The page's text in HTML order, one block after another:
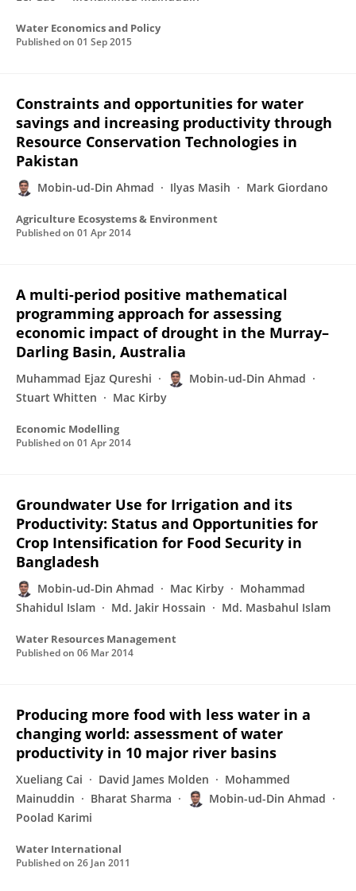
Water Economics and Policy
Published on 01 Sep 2015
Constraints and opportunities for water
savings and increasing productivity through
Resource Conservation Technologies in
Pakistan
Mobin-ud-Din Ahmad Ilyas Masih Mark Giordano
Agriculture Ecosystems & Environment
Published on 01 Apr 2014
A multi-period positive mathematical
programming approach for assessing
economic impact of drought in the Murray–
Darling Basin, Australia
Muhammad Ejaz Qureshi
Mobin-ud-Din Ahmad
Stuart Whitten
Mac Kirby
Economic Modelling
Published on 01 Apr 2014
Groundwater Use for Irrigation and its
Productivity: Status and Opportunities for
Crop Intensification for Food Security in
Bangladesh
Mobin-ud-Din Ahmad Mac Kirby
Mohammad
Shahidul Islam
Md. Jakir Hossain Md. Masbahul Islam
Water Resources Management
Published on 06 Mar 2014
Producing more food with less water in a
changing world: assessment of water
productivity in 10 major river basins
Xueliang Cai David James Molden
Mohammed
Mainuddin
Bharat Sharma
Mobin-ud-Din Ahmad
Poolad Karimi
Water International
Published on 26 Jan 2011